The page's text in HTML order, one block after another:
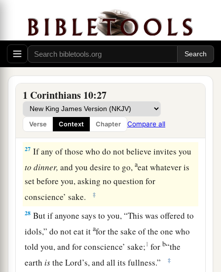
1 Corinthians 10:27
Verse Context Chapter Compare all
helpful; all things are lawful for me, but not
all things2edify. ‡
24Let no one seek his own, but each oneathe
other’swell-being. ‡
25 aEat whatever is sold in the meat market,
asking no questions for conscience’ sake;
26 fora“the earthistheLord’s, and all its
fullness.” ‡
27 If any of those who do not believe invites you
to dinner, and you desire to go,aeat whatever is
set before you, asking no question for
conscience’ sake.
‡
28 But if anyone says to you, “This was offered to
idols,” do not eat itafor the sake of the one who
told you, and for conscience’ sake;1 for b“the
earth istheLord’s, and all its fullness.” ‡